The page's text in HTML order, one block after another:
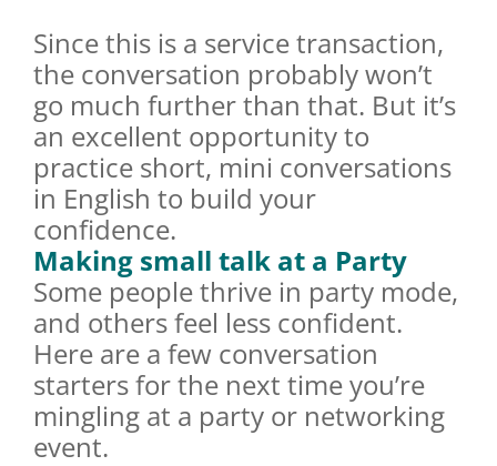
Since this is a service transaction,
the conversation probably won’t
go much further than that. But it’s
an excellent opportunity to
practice short, mini conversations
in English to build your
confidence.
Making small talk at a Party
Some people thrive in party mode,
and others feel less confident.
Here are a few conversation
starters for the next time you’re
mingling at a party or networking
event.